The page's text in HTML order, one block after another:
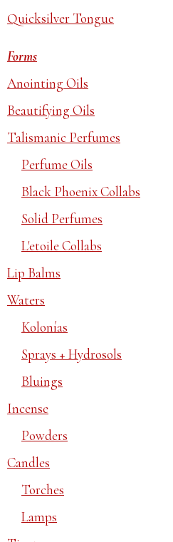
Quicksilver Tongue
Forms
Anointing Oils
Beautifying Oils
Talismanic Perfumes
Perfume Oils
Black Phoenix Collabs
Solid Perfumes
L'etoile Collabs
Lip Balms
Waters
Kolonías
Sprays + Hydrosols
Bluings
Incense
Powders
Candles
Torches
Lamps